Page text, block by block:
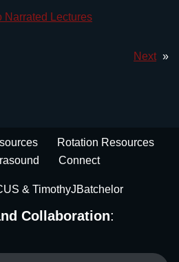
Narrated Lectures
Next »
Rotation Resources
Connect
& TimothyJBatchelor
Collaboration: